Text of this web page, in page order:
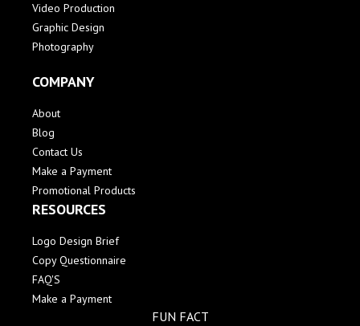
Video Production
Graphic Design
Photography
COMPANY
About
Blog
Contact Us
Make a Payment
Promotional Products
RESOURCES
Logo Design Brief
Copy Questionnaire
FAQ'S
Make a Payment
FUN FACT